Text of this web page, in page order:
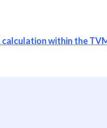
calculation within the